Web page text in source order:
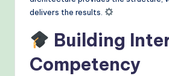
delivers the results.
Building
Competency